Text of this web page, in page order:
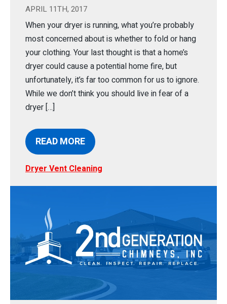
APRIL 11TH, 2017
When your dryer is running, what you’re probably
most concerned about is whether to fold or hang
your clothing. Your last thought is that a home’s
dryer could cause a potential home fire, but
unfortunately, it’s far too common for us to ignore.
While we don’t think you should live in fear of a
dryer […]
READ MORE
Dryer Vent Cleaning